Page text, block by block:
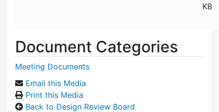
KB
Document Categories
Meeting Documents
Email this Media
Print this Media
Back to Design Review Board